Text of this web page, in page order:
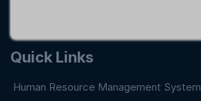
Quick Links
Human Resource Management System